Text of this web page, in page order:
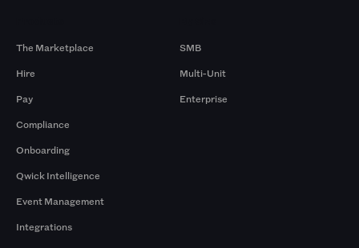
The Marketplace
Hire
Pay
Compliance
Onboarding
Qwick Intelligence
Event Management
Integrations
SMB
Multi-Unit
Enterprise